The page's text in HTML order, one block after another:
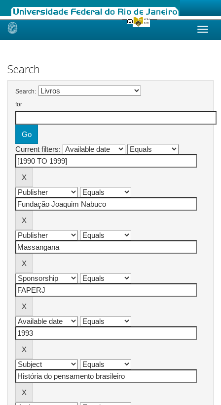
Skip
Search
Search:
for
Current filters: